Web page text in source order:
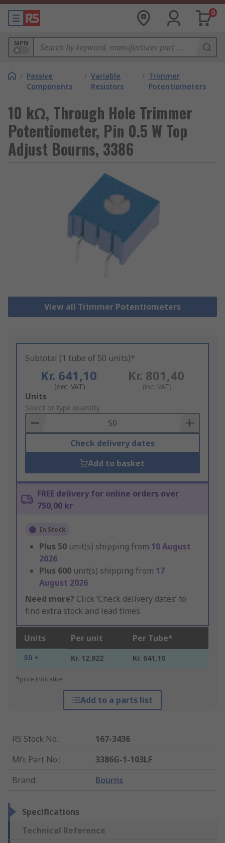
0
MPN
/ Passive
Components
/ Variable
Resistors
/ Trimmer
Potentiometers
10 kΩ, Through Hole Trimmer
Potentiometer, Pin 0.5 W Top
Adjust Bourns, 3386
View all Trimmer Potentiometers
Subtotal (1 tube of 50 units)*
Kr. 641,10
(exc. VAT)
Kr. 801,40
(inc. VAT)
Add
to
Basket
Units
Select or type quantity
Check delivery dates
Add to basket
FREE delivery for online orders over
750,00 kr
In Stock
Plus 50 unit(s) shipping from 10 August
2026
Plus 600 unit(s) shipping from 17
August 2026
Need more? Click ‘Check delivery dates’ to
find extra stock and lead times.
Units Per unit Per Tube*
50 + Kr. 12,822 Kr. 641,10
*price indicative
Add to a parts list
RS Stock No.:
167-3436
Mfr. Part No.:
3386G-1-103LF
Brand: Bourns
Specifications
Technical Reference